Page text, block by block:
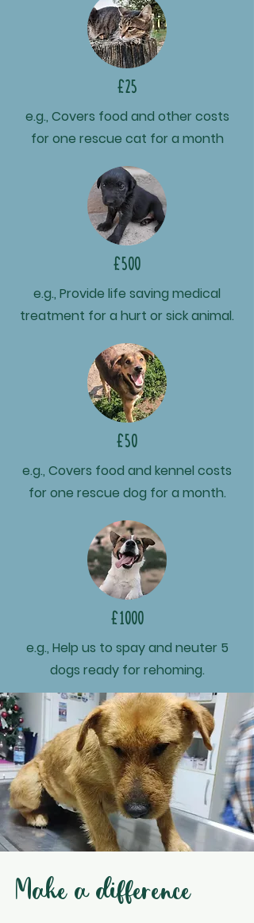
£25
e.g., Covers food and other costs
for one rescue cat for a month
£500
e.g., Provide life saving medical
treatment for a hurt or sick animal.
£50
e.g., Covers food and kennel costs
for one rescue dog for a month.
£1000
e.g., Help us to spay and neuter 5
dogs ready for rehoming.
Make a difference